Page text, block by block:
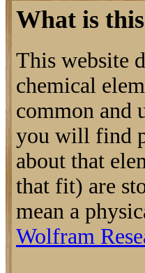
What is
This website
chemical
common and
you will find
about that
that fit) are
mean a
Wolfram